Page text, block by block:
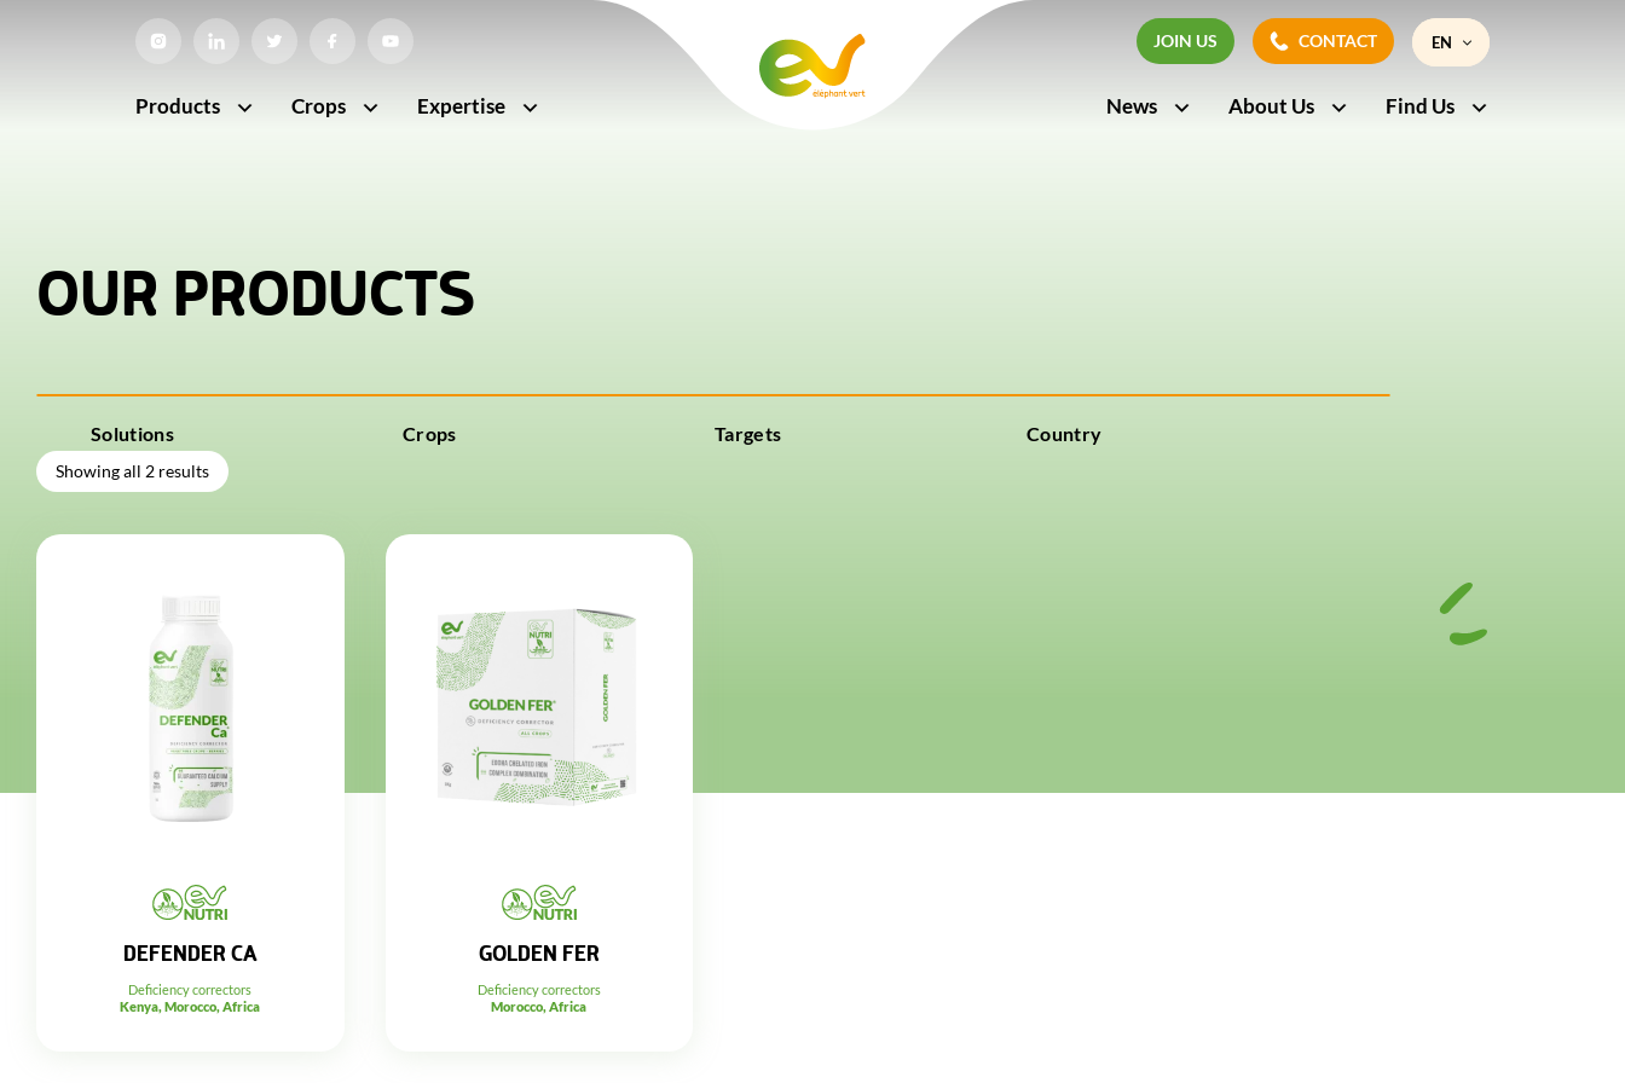
JOIN US
JOIN US
CONTACT
CONTACT
EN
FR
Products Crops Expertise News About Us Find Us
OUR PRODUCTS
Solutions Crops Targets Country
Showing all 2 results
DEFENDER CA
Deficiency correctors
Kenya, Morocco, Africa
GOLDEN FER
Deficiency correctors
Morocco, Africa